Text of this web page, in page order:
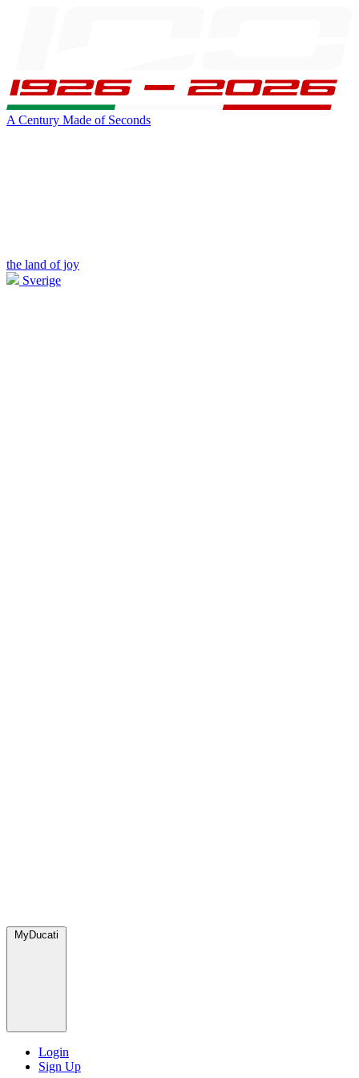
A Century Made of Seconds
the land of joy
Sverige
MyDucati
Login
Sign Up